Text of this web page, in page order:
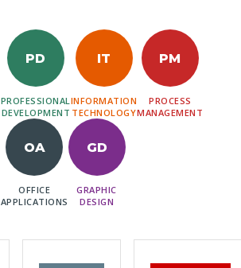
PD
PROFESSIONAL
DEVELOPMENT
IT
INFORMATION
TECHNOLOGY
PM
PROCESS
MANAGEMENT
OA
OFFICE
APPLICATIONS
GD
GRAPHIC
DESIGN